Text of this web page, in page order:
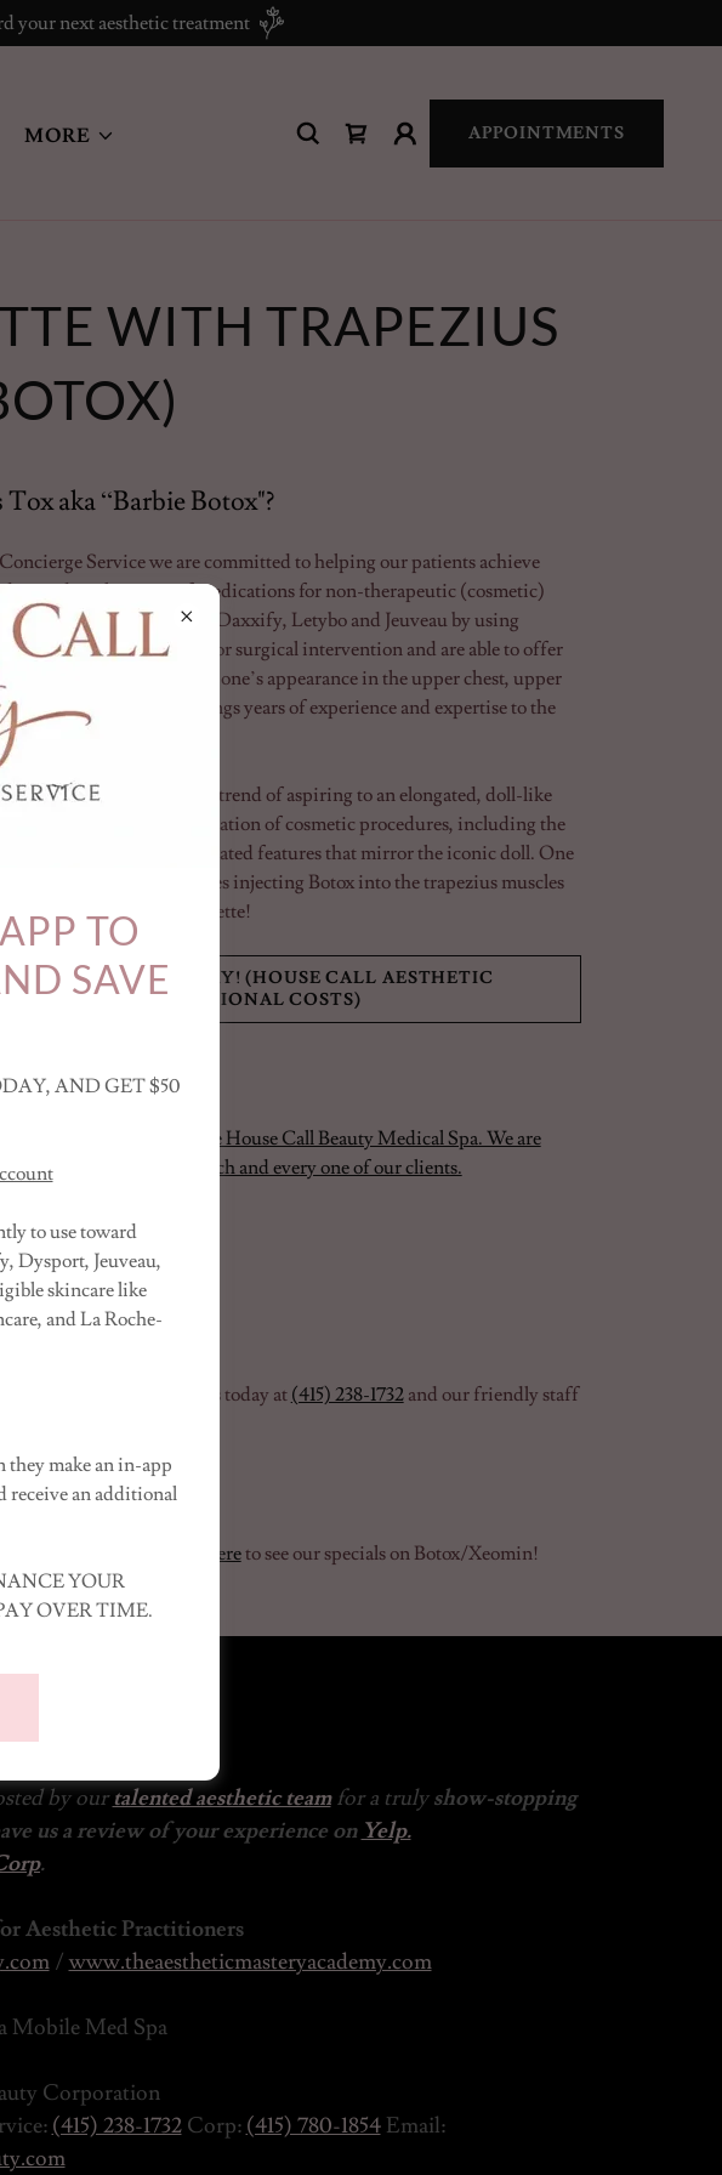
your next aesthetic treatment
MORE APPOINTMENTS
WITH TRAPEZIUS
aka “Barbie Botox"?
Service we are committed to helping our patients achieve
applications of medications for non-therapeutic (cosmetic)
Botox, Dysport, Xeomin, Daxxify, Letybo and Jeuveau by using
we replace the need for surgical intervention and are able to offer
can significantly change one’s appearance in the upper chest, upper
professionals brings years of experience and expertise to the
exceptional results.
as it embodies the trend of aspiring to an elongated, doll-like
often involves a combination of cosmetic procedures, including the
youthful skin and accentuated features that mirror the iconic doll. One
to as "Trap Botox," involves injecting Botox into the trapezius muscles
after elongated silhouette!
TREATMENT TODAY! (HOUSE CALL AESTHETIC
WITH NO ADDITIONAL COSTS)
their experiences at The House Call Beauty Medical Spa. We are
of service and care to each and every one of our clients.
have a question? Contact us today at (415) 238-1732and our friendly staff
hereto see our specials on Botox/Xeomin!
by ourtalented aesthetic teamfor a trulyshow-stopping
us a review of your experience on Yelp.
.
Aesthetic Practitioners
/ www.theaestheticmasteryacademy.com
Mobile Med Spa
Corporation
(415) 238-1732Corp: (415) 780-1854Email:
TO
SAVE
AND GET $50
to use toward
Dysport, Jeuveau,
skincare like
and La Roche-
they make an in-app
receive an additional
YOUR
OVER TIME.